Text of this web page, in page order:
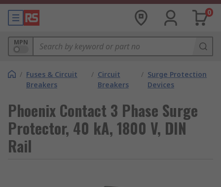
0
MPN
/ Fuses & Circuit
Breakers
/ Circuit
Breakers
/ Surge Protection
Devices
Phoenix Contact 3 Phase Surge
Protector, 40 kA, 1800 V, DIN
Rail